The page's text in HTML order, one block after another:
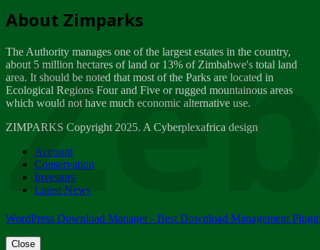
Dealer of Specially protected Wildlife...
Wednesday, March 21
A Guide to Tracking Rhinos in Zimbabwe -...
Thursday, March 15
Friday, March 2
ZIMPARKS - 23 February 2018 - INVITATION...
Friday, February 23
About Zimparks
The Authority manages one of the largest estates in the country,
about 5 million hectares of land or 13% of Zimbabwe's total land
area. It should be noted that most of the Parks are located in
Ecological Regions Four and Five or rugged mountainous areas
which would not have much economic alternative use.
ZIMPARKS Copyright 2025. A Cyberplexafrica design
Account
Conservation
Investors
Latest News
WordPress Download Manager - Best Download Management
Close